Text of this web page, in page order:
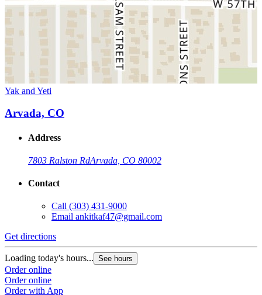
Yak and Yeti
Arvada, CO
Address
7803 Ralston RdArvada, CO 80002
Contact
Call (303) 431-9000
Email ankitkaf47@gmail.com
Get directions
Loading today's hours... See hours
Order online
Order online
Order with App